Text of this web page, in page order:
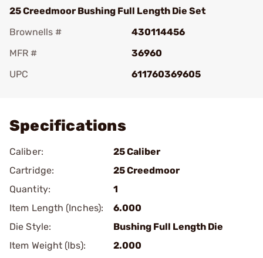
25 Creedmoor Bushing Full Length Die Set
Brownells #
430114456
MFR #
36960
UPC
611760369605
Specifications
Caliber:
25 Caliber
Cartridge:
25 Creedmoor
Quantity:
1
Item Length (Inches):
6.000
Die Style:
Bushing Full Length Die
Item Weight (lbs):
2.000